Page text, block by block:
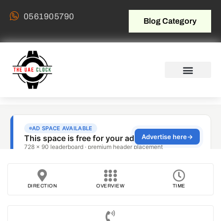
0561905790 Blog Category
DIRECTION OVERVIEW TIME